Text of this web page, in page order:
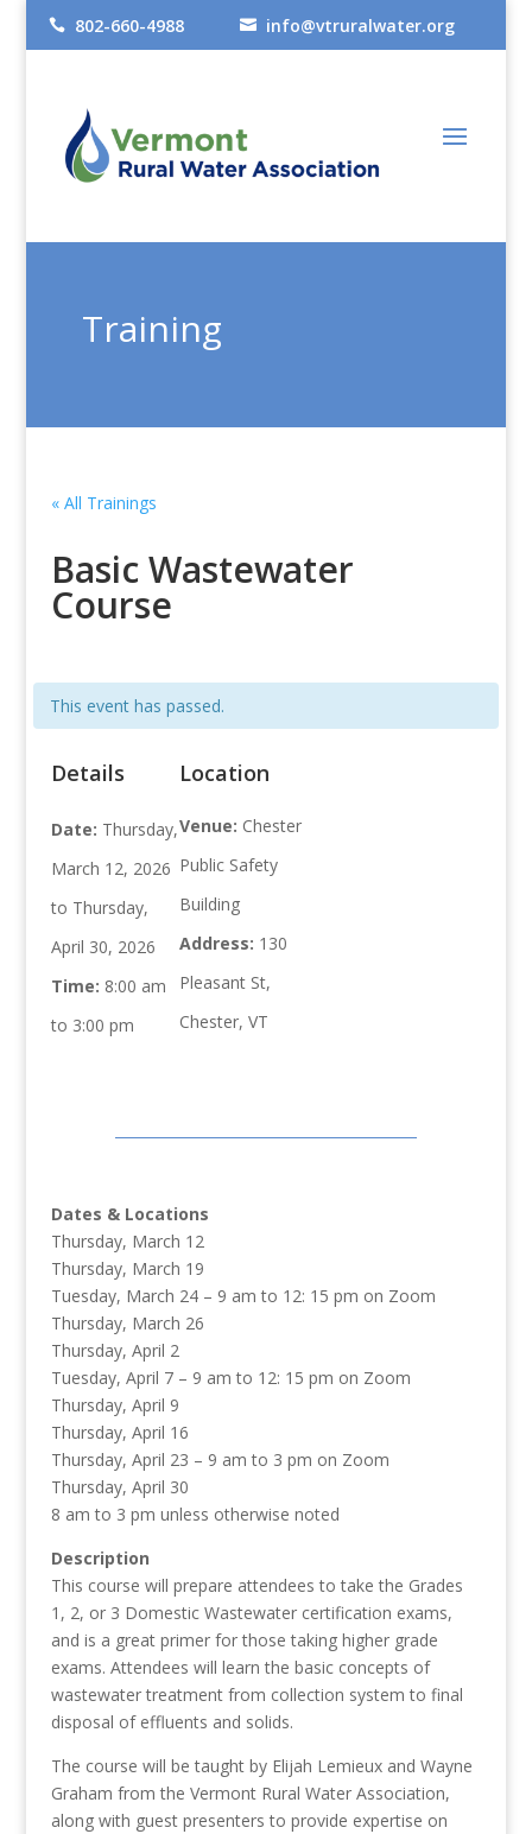
 802-660-4988  info@vtruralwater.org
Training
« All Trainings
Basic Wastewater
Course
This event has passed.
Details
Date: Thursday,
March 12, 2026
to Thursday,
April 30, 2026
Time: 8:00 am
to 3:00 pm
Location
Venue: Chester
Public Safety
Building
Address: 130
Pleasant St,
Chester, VT
Dates & Locations
Thursday, March 12
Thursday, March 19
Tuesday, March 24 – 9 am to 12: 15 pm on Zoom
Thursday, March 26
Thursday, April 2
Tuesday, April 7 – 9 am to 12: 15 pm on Zoom
Thursday, April 9
Thursday, April 16
Thursday, April 23 – 9 am to 3 pm on Zoom
Thursday, April 30
8 am to 3 pm unless otherwise noted
Description
This course will prepare attendees to take the Grades
1, 2, or 3 Domestic Wastewater certification exams,
and is a great primer for those taking higher grade
exams. Attendees will learn the basic concepts of
wastewater treatment from collection system to final
disposal of effluents and solids.
The course will be taught by Elijah Lemieux and Wayne
Graham from the Vermont Rural Water Association,
along with guest presenters to provide expertise on